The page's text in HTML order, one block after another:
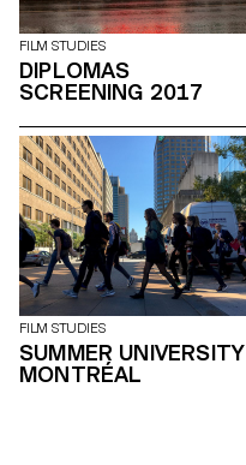
FILM STUDIES
DIPLOMAS
SCREENING 2017
FILM STUDIES
SUMMER UNIVERSITY
MONTRÉAL